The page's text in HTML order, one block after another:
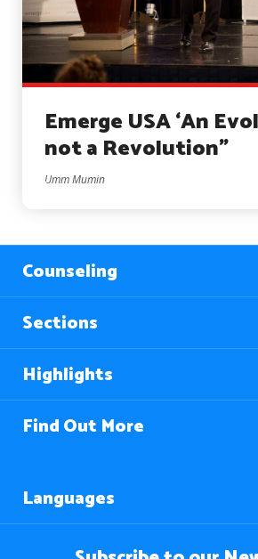
Emerge USA ‘An
not a Revolution”
Umm Mumin
Counseling
Sections
Highlights
Find Out More
Languages